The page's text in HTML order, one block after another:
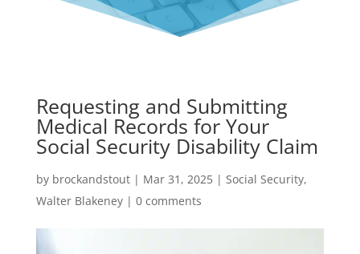
Requesting and Submitting
Medical Records for Your
Social Security Disability Claim
by brockandstout| Mar 31, 2025| Social Security,
Walter Blakeney| 0 comments